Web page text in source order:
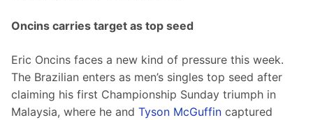
Oncins carries target as top seed
Eric Oncins faces a new kind of pressure this week.
The Brazilian enters as men’s singles top seed after
claiming his first Championship Sunday triumph in
Malaysia, where he and Tyson McGuffin captured